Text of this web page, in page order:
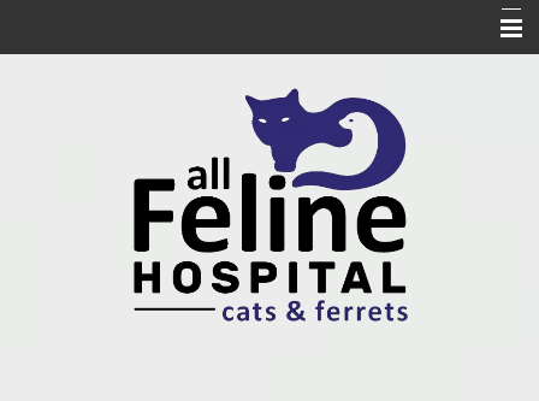
Online Pharmacy
Patient Resources